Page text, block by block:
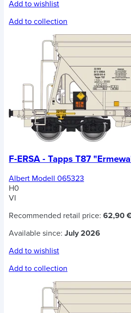
Add to wishlist
Add to collection
F-ERSA - Tapps T87
Albert Modell 065323
H0
VI
Recommended retail price: 62,90
Available since: July 2026
Add to wishlist
Add to collection